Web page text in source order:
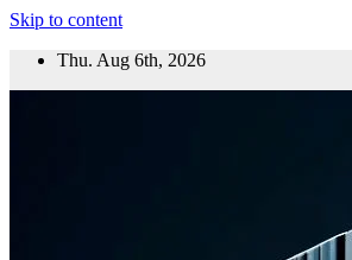
Skip to content
Thu. Aug 6th, 2026